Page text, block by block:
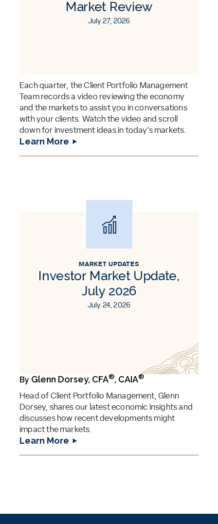
Market Review
July 27, 2026
Each quarter, the Client Portfolio Management
Team records a video reviewing the economy
and the markets to assist you in conversations
with your clients. Watch the video and scroll
down for investment ideas in today’s markets.
Learn More
MARKET UPDATES
Investor Market Update,
July 2026
July 24, 2026
By Glenn Dorsey, CFA®, CAIA®
Head of Client Portfolio Management, Glenn
Dorsey, shares our latest economic insights and
discusses how recent developments might
impact the markets.
Learn More